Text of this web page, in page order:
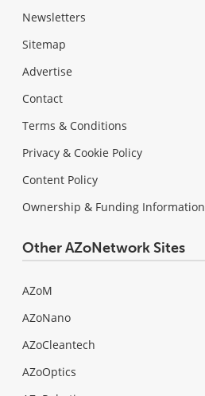
Newsletters
Sitemap
Advertise
Contact
Terms & Conditions
Privacy & Cookie Policy
Content Policy
Ownership & Funding Information
Other AZoNetwork Sites
AZoM
AZoNano
AZoCleantech
AZoOptics